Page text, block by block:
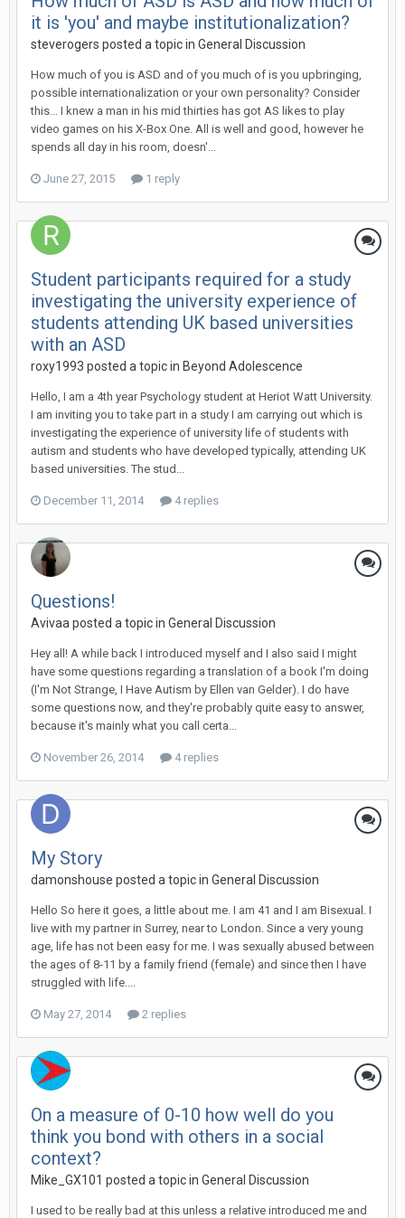
it is 'you' and maybe institutionalization?
steverogers posted a topic in General Discussion
How much of you is ASD and of you much of is you upbringing,
possible internationalization or your own personality? Consider
this... I knew a man in his mid thirties has got AS likes to play
video games on his X-Box One. All is well and good, however he
spends all day in his room, doesn'...
June 27, 2015 1 reply
Student participants required for a study
investigating the university experience of
students attending UK based universities
with an ASD
roxy1993 posted a topic in Beyond Adolescence
Hello, I am a 4th year Psychology student at Heriot Watt University.
I am inviting you to take part in a study I am carrying out which is
investigating the experience of university life of students with
autism and students who have developed typically, attending UK
based universities. The stud...
December 11, 2014 4 replies
Questions!
Avivaa posted a topic in General Discussion
Hey all! A while back I introduced myself and I also said I might
have some questions regarding a translation of a book I'm doing
(I'm Not Strange, I Have Autism by Ellen van Gelder). I do have
some questions now, and they're probably quite easy to answer,
because it's mainly what you call certa...
November 26, 2014 4 replies
My Story
damonshouse posted a topic in General Discussion
Hello So here it goes, a little about me. I am 41 and I am Bisexual. I
live with my partner in Surrey, near to London. Since a very young
age, life has not been easy for me. I was sexually abused between
the ages of 8-11 by a family friend (female) and since then I have
struggled with life....
May 27, 2014 2 replies
On a measure of 0-10 how well do you
think you bond with others in a social
context?
Mike_GX101 posted a topic in General Discussion
I used to be really bad at this unless a relative introduced me and